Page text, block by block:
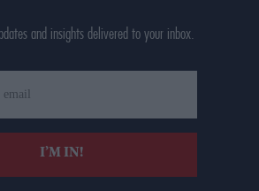
and insights delivered to your inbox.
I’M IN!